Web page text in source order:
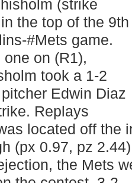
(strike
the top of the 9th
#Mets game.
on (R1),
took a 1-2
Edwin Diaz
Replays
located off the
(px 0.97, pz
the Mets